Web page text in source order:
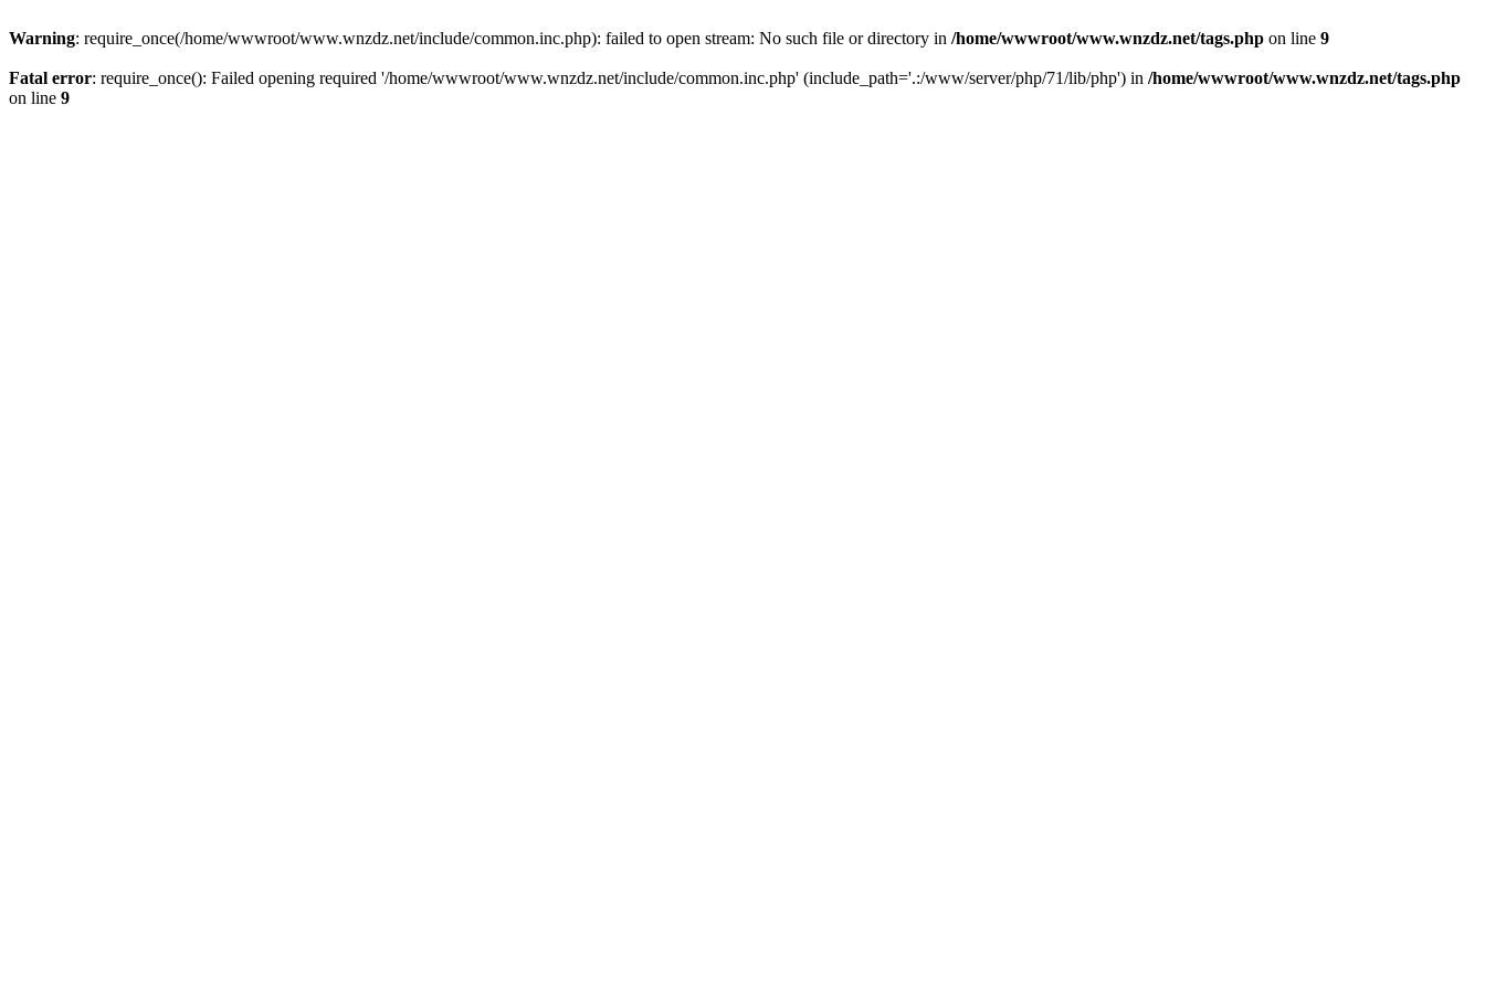
Warning: require_once(/home/wwwroot/www.wnzdz.net/include/common.inc.php): failed to open stream: No such file or directory in /home/wwwroot/www.wnzdz.net/tags.php on line 9
Fatal error: require_once(): Failed opening required '/home/wwwroot/www.wnzdz.net/include/common.inc.php' (include_path='.:/www/server/php/71/lib/php') in /home/wwwroot/www.wnzdz.net/tags.php
on line 9